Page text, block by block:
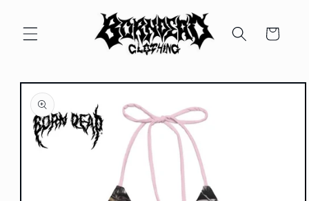
Cart
Skip to
product
information